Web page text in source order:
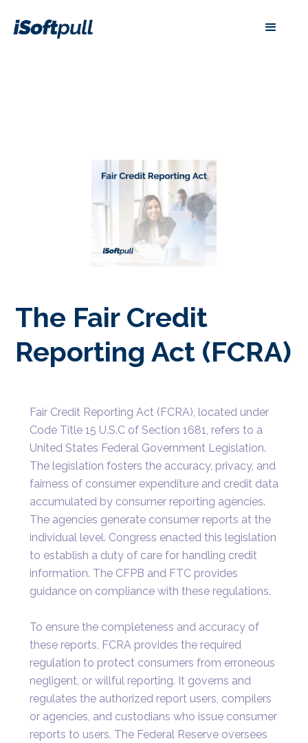
The Fair Credit
Reporting Act (FCRA)
Fair Credit Reporting Act (FCRA), located under
Code Title 15 U.S.C of Section 1681, refers to a
United States Federal Government Legislation.
The legislation fosters the accuracy, privacy, and
fairness of consumer expenditure and credit data
accumulated by consumer reporting agencies.
The agencies generate consumer reports at the
individual level. Congress enacted this legislation
to establish a duty of care for handling credit
information. The CFPB and FTC provides
guidance on compliance with these regulations.
To ensure the completeness and accuracy of
these reports, FCRA provides the required
regulation to protect consumers from erroneous
negligent, or willful reporting. It governs and
regulates the authorized report users, compilers
or agencies, and custodians who issue consumer
reports to users. The Federal Reserve oversees